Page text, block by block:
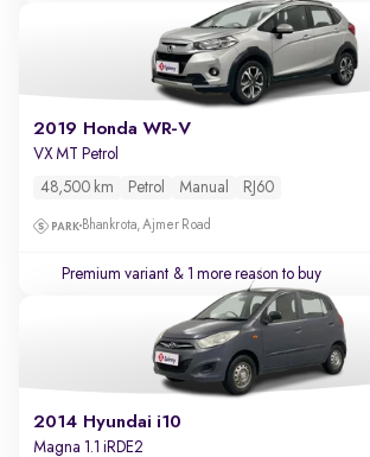
2019 Honda WR-V
VX MT Petrol
48,500 km Petrol Manual RJ60
Bhankrota, Ajmer Road
Premium variant & 1 more reason to buy
2014 Hyundai i10
Magna 1.1 iRDE2